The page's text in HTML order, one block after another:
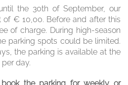
the 30th of September, our
of € 10,00. Before and after this
of charge. During high-season
parking spots could be limited.
the parking is available at the
day.
book the parking for weekly or